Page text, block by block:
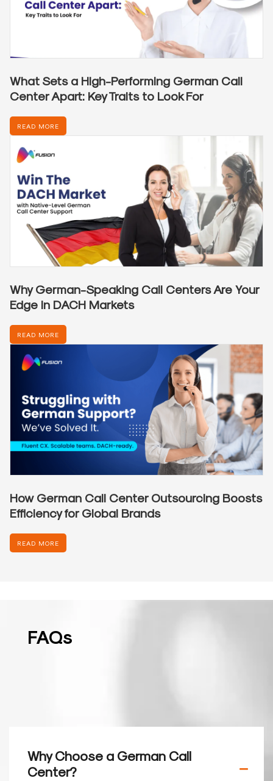
What Sets a High-Performing German Call
Center Apart: Key Traits to Look For
READ MORE
Why German-Speaking Call Centers Are Your
Edge in DACH Markets
READ MORE
How German Call Center Outsourcing Boosts
Efficiency for Global Brands
READ MORE
FAQs
Why Choose a German Call
Center?